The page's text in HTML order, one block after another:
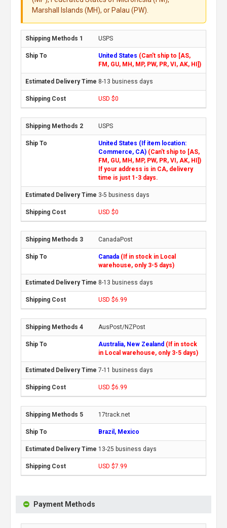
Marshall Islands (MH), or Palau (PW).
USPS
United States (Can't ship to [AS,
FM, GU, MH, MP, PW, PR, VI, AK, HI])
8-13 business days
USD $0
USPS
United States (If item location:
Commerce, CA) (Can't ship to [AS,
FM, GU, MH, MP, PW, PR, VI, AK, HI])
If your address is in CA, delivery
time is just 1-3 days.
3-5 business days
USD $0
CanadaPost
Canada (If in stock in Local
warehouse, only 3-5 days)
8-13 business days
USD $6.99
AusPost/NZPost
Australia, New Zealand (If in stock
in Local warehouse, only 3-5 days)
7-11 business days
USD $6.99
17track.net
Brazil, Mexico
13-25 business days
USD $7.99
Payment Methods